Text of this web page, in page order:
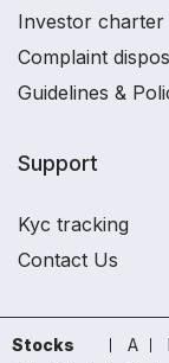
Investor charter
Complaint
Guidelines &
Support
Kyc tracking
Contact Us
Stocks A